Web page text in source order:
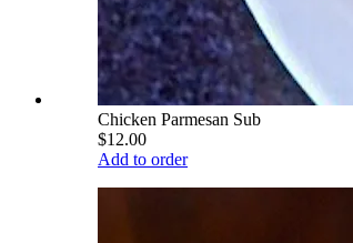
Chicken Parmesan Sub
$12.00
Add to order